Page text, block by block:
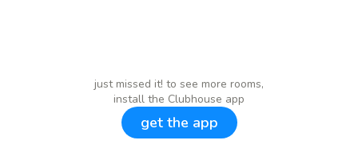
just missed it! to see more rooms,
install the Clubhouse app
get the app